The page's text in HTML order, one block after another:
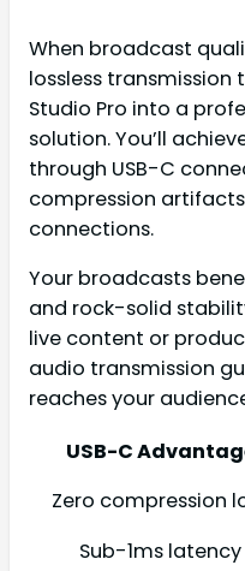
When broadcast
lossless transmission
Studio Pro into a
solution. You’ll
through USB-C
compression
connections.
Your broadcasts
and rock-solid
live content or
audio transmission
reaches your
USB-C
Zero compression
Sub-1ms latency